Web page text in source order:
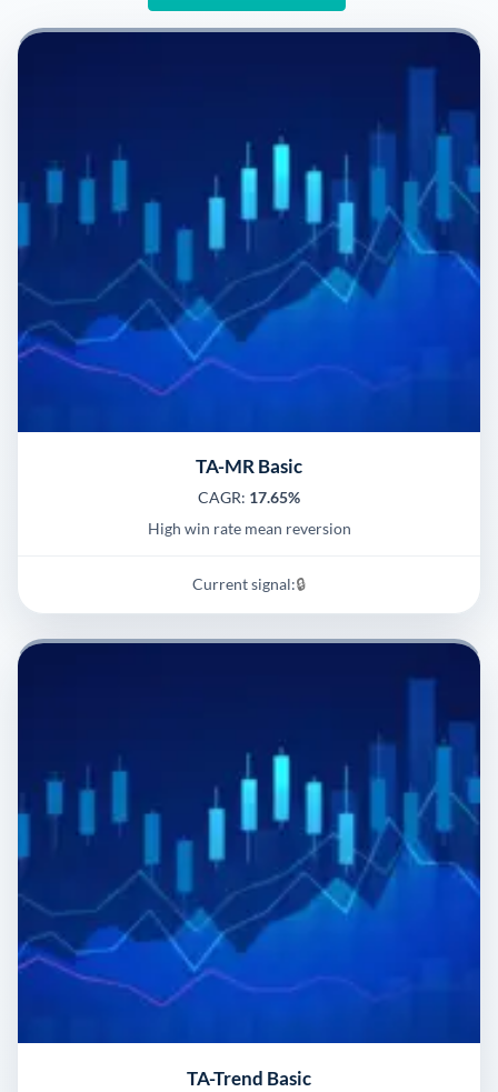
TA-MR Basic
CAGR: 17.65%
High win rate mean reversion
Current signal:🔒
TA-Trend Basic